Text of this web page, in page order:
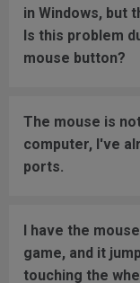
in Windows, but
Is this problem
mouse button?
The mouse is
computer, I've
ports.
I have the
game, and it
touching the